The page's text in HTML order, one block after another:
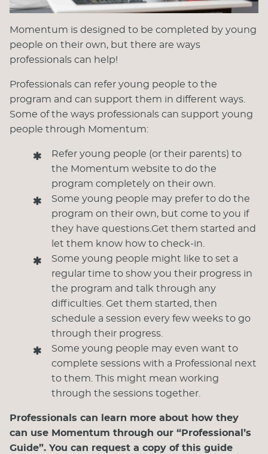
Momentum is designed to be completed by young
people on their own, but there are ways
professionals can help!
Professionals can refer young people to the
program and can support them in different ways.
Some of the ways professionals can support young
people through Momentum:
Refer young people (or their parents) to
the Momentum website to do the
program completely on their own.
Some young people may prefer to do the
program on their own, but come to you if
they have questions.Get them started and
let them know how to check-in.
Some young people might like to set a
regular time to show you their progress in
the program and talk through any
difficulties. Get them started, then
schedule a session every few weeks to go
through their progress.
Some young people may even want to
complete sessions with a Professional next
to them. This might mean working
through the sessions together.
Professionals can learn more about how they
can use Momentum through our “Professional’s
Guide”. You can request a copy of this guide